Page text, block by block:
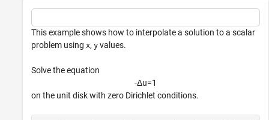
This example shows how to interpolate a solution to a scalar
problem using x, y values.
Solve the equation
-Δu=1
on the unit disk with zero Dirichlet conditions.